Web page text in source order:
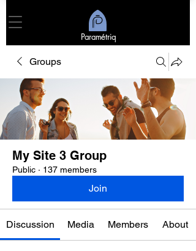
Paramétriq
Groups
My Site 3 Group
Public · 137 members
Join
Discussion Media Members About